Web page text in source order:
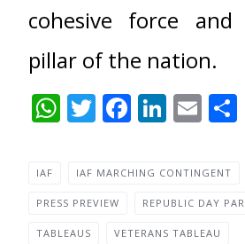
cohesive force
pillar of the nation.
WhatsApp
Twitter
Facebook
IAF IAF MARCHING CONTINGENT
PRESS PREVIEW REPUBLIC DAY
TABLEAUS VETERANS TABLEAU